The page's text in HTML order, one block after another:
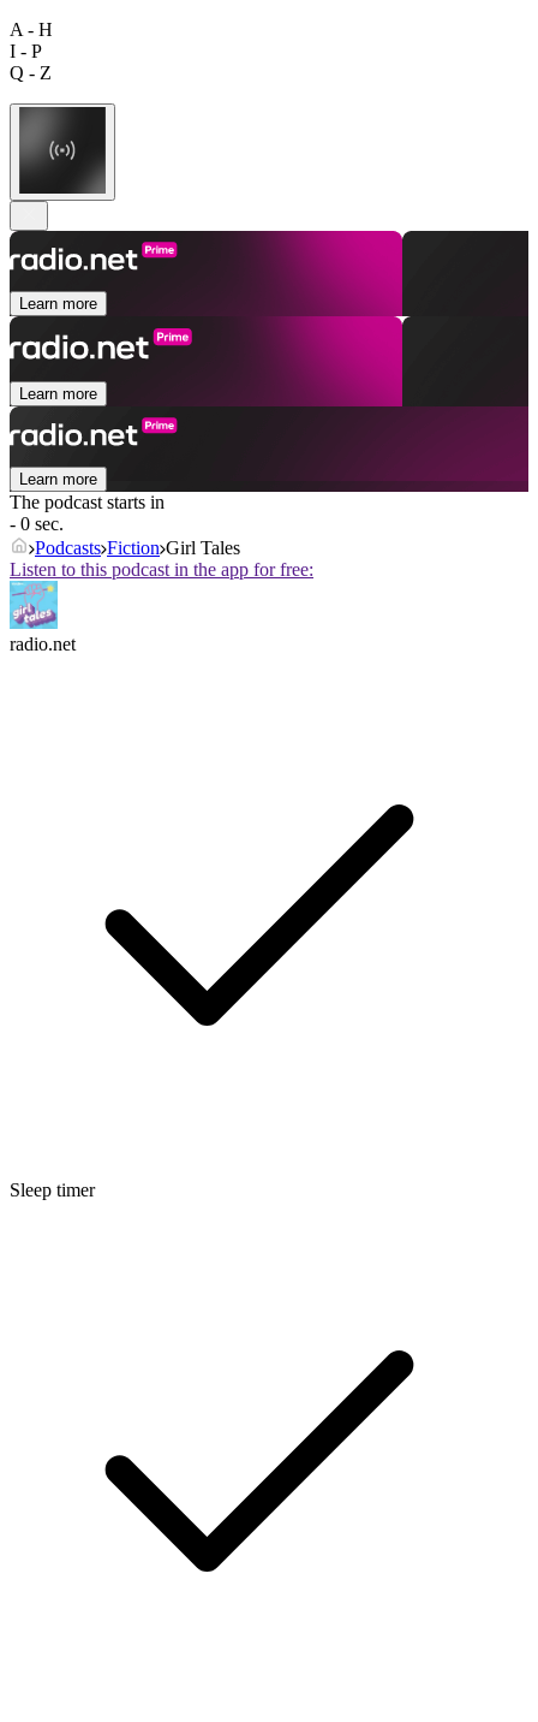
A - H
I - P
Q - Z
Learn more
Learn more
Learn more
The podcast starts in
- 0 sec.
Podcasts Fiction Girl Tales
Listen to this podcast in the app for free:
radio.net
Sleep timer